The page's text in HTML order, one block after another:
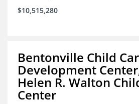
$10,515,280
Bentonville Child
Development
Helen R. Walton
Center